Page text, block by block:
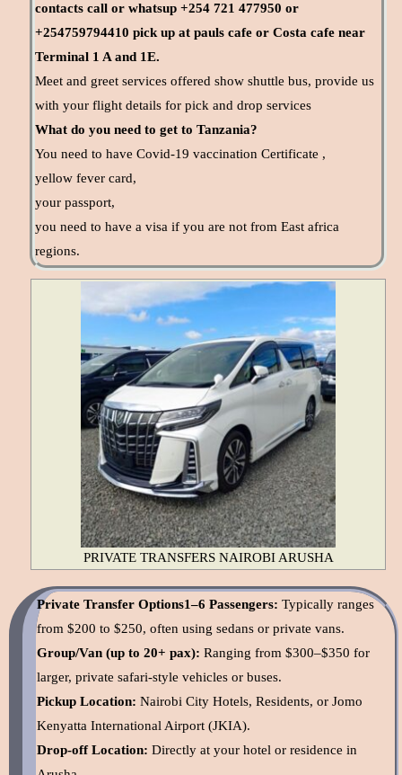
contacts call or whatsup +254 721 477950 or
+254759794410 pick up at pauls cafe or Costa cafe near
Terminal 1 A and 1E.
Meet and greet services offered show shuttle bus, provide us
with your flight details for pick and drop services
What do you need to get to Tanzania?
You need to have Covid-19 vaccination Certificate ,
yellow fever card,
your passport,
you need to have a visa if you are not from East africa
regions.
PRIVATE TRANSFERS NAIROBI ARUSHA
Private Transfer Options1–6 Passengers: Typically ranges
from $200 to $250, often using sedans or private vans.
Group/Van (up to 20+ pax): Ranging from $300–$350 for
larger, private safari-style vehicles or buses.
Pickup Location: Nairobi City Hotels, Residents, or Jomo
Kenyatta International Airport (JKIA).
Drop-off Location: Directly at your hotel or residence in